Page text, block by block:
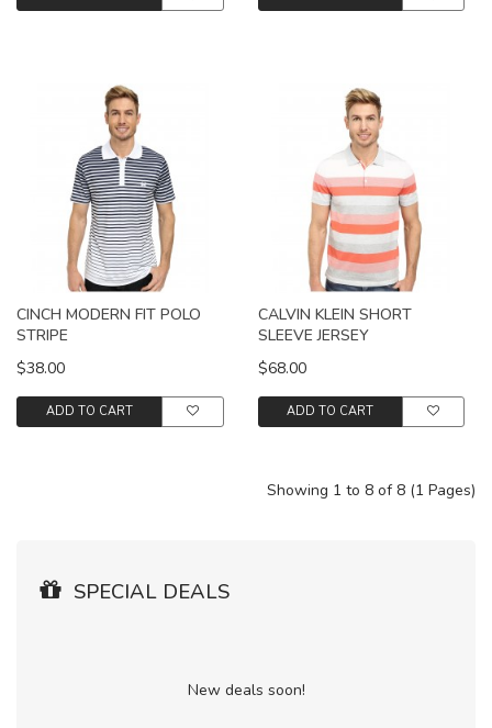
CINCH MODERN FIT POLO
STRIPE
$38.00
ADD TO CART
CALVIN KLEIN SHORT
SLEEVE JERSEY
$68.00
ADD TO CART
Showing 1 to 8 of 8 (1 Pages)
SPECIAL DEALS
New deals soon!